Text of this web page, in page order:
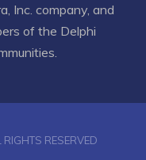
Inc. company, and
of the Delphi
RESERVED